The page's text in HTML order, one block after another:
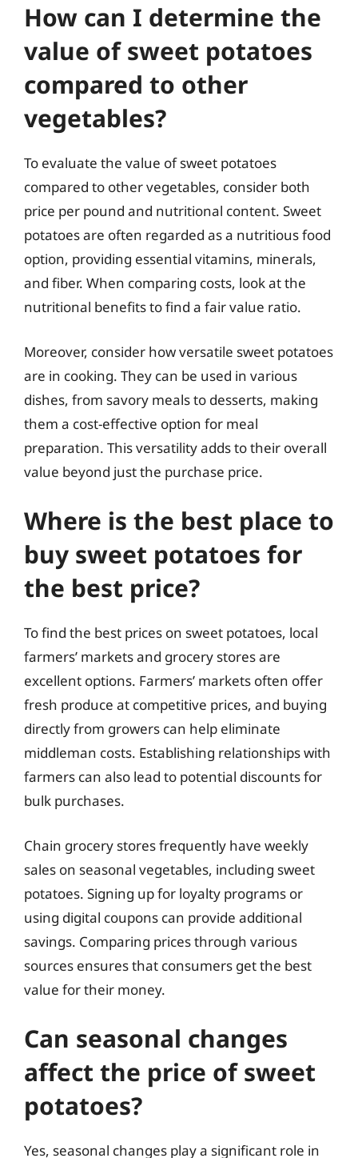
How can I determine the
value of sweet potatoes
compared to other
vegetables?
To evaluate the value of sweet potatoes
compared to other vegetables, consider both
price per pound and nutritional content. Sweet
potatoes are often regarded as a nutritious food
option, providing essential vitamins, minerals,
and fiber. When comparing costs, look at the
nutritional benefits to find a fair value ratio.
Moreover, consider how versatile sweet potatoes
are in cooking. They can be used in various
dishes, from savory meals to desserts, making
them a cost-effective option for meal
preparation. This versatility adds to their overall
value beyond just the purchase price.
Where is the best place to
buy sweet potatoes for
the best price?
To find the best prices on sweet potatoes, local
farmers’ markets and grocery stores are
excellent options. Farmers’ markets often offer
fresh produce at competitive prices, and buying
directly from growers can help eliminate
middleman costs. Establishing relationships with
farmers can also lead to potential discounts for
bulk purchases.
Chain grocery stores frequently have weekly
sales on seasonal vegetables, including sweet
potatoes. Signing up for loyalty programs or
using digital coupons can provide additional
savings. Comparing prices through various
sources ensures that consumers get the best
value for their money.
Can seasonal changes
affect the price of sweet
potatoes?
Yes, seasonal changes play a significant role in